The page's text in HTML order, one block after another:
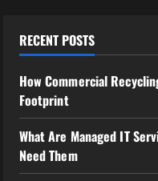
RECENT POSTS
How Commercial
Footprint
What Are Managed IT
Need Them